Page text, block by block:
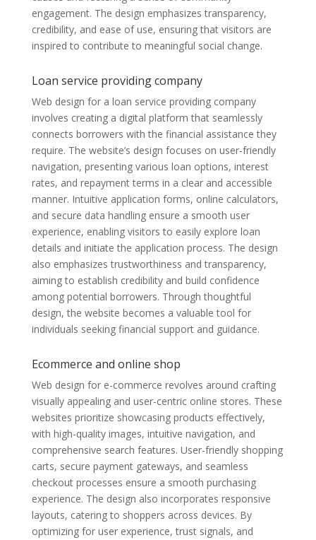
engagement. The design emphasizes transparency,
credibility, and ease of use, ensuring that visitors are
inspired to contribute to meaningful social change.
Loan service providing company
Web design for a loan service providing company
involves creating a digital platform that seamlessly
connects borrowers with the financial assistance they
require. The website’s design focuses on user-friendly
navigation, presenting various loan options, interest
rates, and repayment terms in a clear and accessible
manner. Intuitive application forms, online calculators,
and secure data handling ensure a smooth user
experience, enabling visitors to easily explore loan
details and initiate the application process. The design
also emphasizes trustworthiness and transparency,
aiming to establish credibility and build confidence
among potential borrowers. Through thoughtful
design, the website becomes a valuable tool for
individuals seeking financial support and guidance.
Ecommerce and online shop
Web design for e-commerce revolves around crafting
visually appealing and user-centric online stores. These
websites prioritize showcasing products effectively,
with high-quality images, intuitive navigation, and
comprehensive search features. User-friendly shopping
carts, secure payment gateways, and seamless
checkout processes ensure a smooth purchasing
experience. The design also incorporates responsive
layouts, catering to shoppers across devices. By
optimizing for user experience, trust signals, and